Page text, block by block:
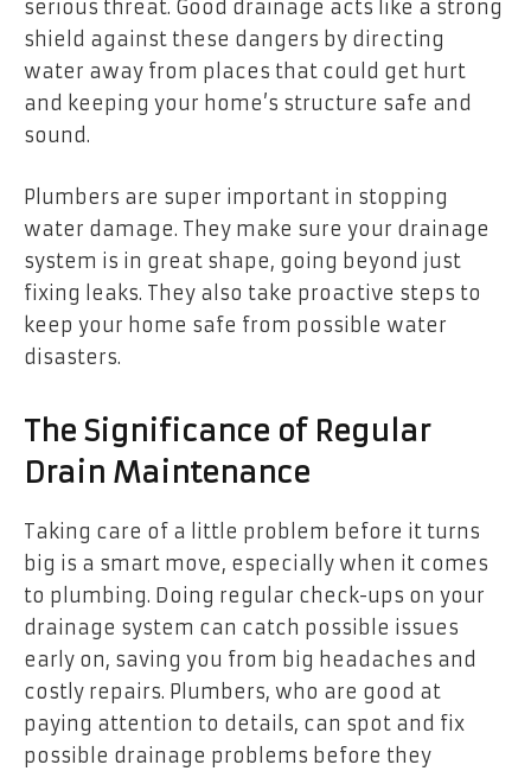
serious threat. Good drainage acts like a strong
shield against these dangers by directing
water away from places that could get hurt
and keeping your home’s structure safe and
sound.
Plumbers are super important in stopping
water damage. They make sure your drainage
system is in great shape, going beyond just
fixing leaks. They also take proactive steps to
keep your home safe from possible water
disasters.
The Significance of Regular
Drain Maintenance
Taking care of a little problem before it turns
big is a smart move, especially when it comes
to plumbing. Doing regular check-ups on your
drainage system can catch possible issues
early on, saving you from big headaches and
costly repairs. Plumbers, who are good at
paying attention to details, can spot and fix
possible drainage problems before they